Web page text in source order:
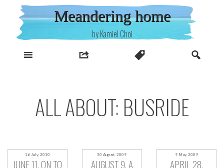
content
Meandering home
by Kamiel Choi
ALL ABOUT: BUSRIDE
16 July, 2010
JUNE 11. ON TO
30 August, 2009
AUGUST 9. A
9 May, 2009
APRIL 28.